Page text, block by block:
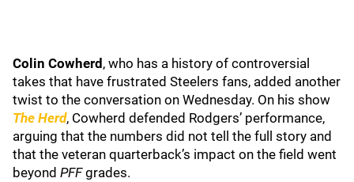
Colin Cowherd , who has a history of controversial
takes that have frustrated Steelers fans, added another
twist to the conversation on Wednesday. On his show
The Herd, Cowherd defended Rodgers’ performance,
arguing that the numbers did not tell the full story and
that the veteran quarterback’s impact on the field went
beyond PFFgrades.